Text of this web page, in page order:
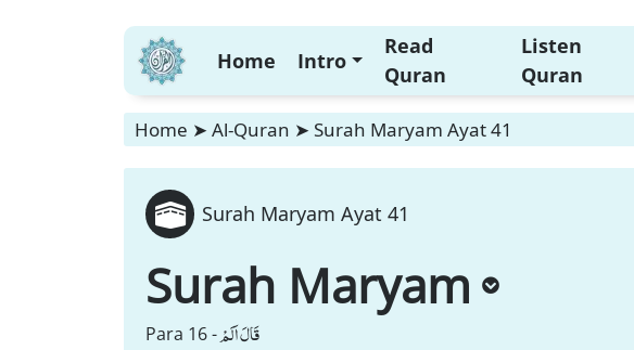
Home Intro
Read
Quran
Listen
Quran
Home ➤ Al-Quran ➤ Surah Maryam Ayat 41
Surah Maryam Ayat 41
Surah Maryam
Para 16 -قَالَ اَلَمْ